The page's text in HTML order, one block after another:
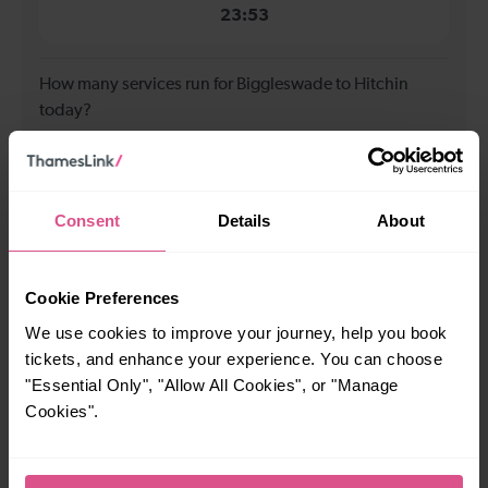
Consent Details About
Cookie Preferences
We use cookies to improve your journey, help you book
tickets, and enhance your experience. You can choose
"Essential Only", "Allow All Cookies", or "Manage
Cookies".
23:53
How many services run for Biggleswade to Hitchin
today?
Cycle Area
Accessible space for wheelchairs
Toilets First Class Accomodation